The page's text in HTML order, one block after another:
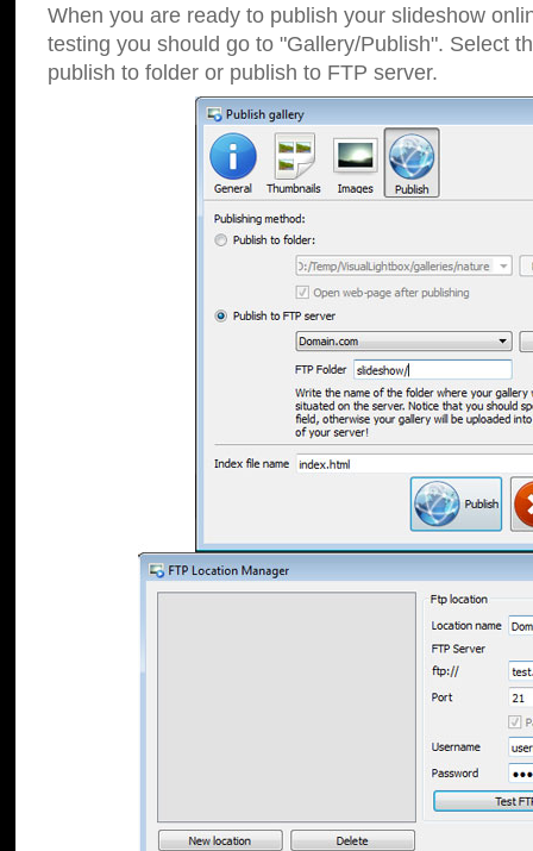
When you are ready to publish your slideshow
testing you should go to "Gallery/Publish". Select
publish to folder or publish to FTP server.